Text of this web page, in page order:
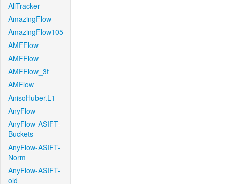
AllTracker
AmazingFlow
AmazingFlow105
AMFFlow
AMFFlow
AMFFlow_3f
AMFlow
AnisoHuber.L1
AnyFlow
AnyFlow-ASIFT-
Buckets
AnyFlow-ASIFT-
Norm
AnyFlow-ASIFT-
old